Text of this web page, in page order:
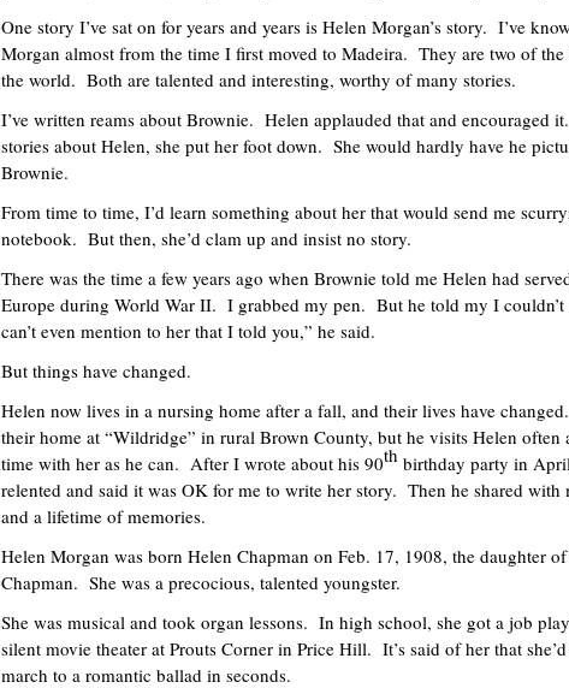
One story I’ve sat on for years and years is Helen Morgan’s story. I’ve
Morgan almost from the time I first moved to Madeira. They are two of
the world. Both are talented and interesting, worthy of many stories.
I’ve written reams about Brownie. Helen applauded that and encouraged
stories about Helen, she put her foot down. She would hardly have he
Brownie.
From time to time, I’d learn something about her that would send me
notebook. But then, she’d clam up and insist no story.
There was the time a few years ago when Brownie told me Helen had
Europe during World War II. I grabbed my pen. But he told my I
can’t even mention to her that I told you,” he said.
But things have changed.
Helen now lives in a nursing home after a fall, and their lives have
their home at “Wildridge” in rural Brown County, but he visits Helen often
time with her as he can. After I wrote about his 90th birthday party in
relented and said it was OK for me to write her story. Then he shared with
and a lifetime of memories.
Helen Morgan was born Helen Chapman on Feb. 17, 1908, the daughter
Chapman. She was a precocious, talented youngster.
She was musical and took organ lessons. In high school, she got a job
silent movie theater at Prouts Corner in Price Hill. It’s said of her that
march to a romantic ballad in seconds.